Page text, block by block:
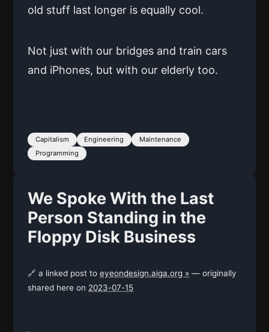
old stuff last longer is equally cool.
Not just with our bridges and train cars
and iPhones, but with our elderly too.
Capitalism Engineering
Maintenance
Programming
We Spoke With the Last
Person Standing in the
Floppy Disk Business
🔗 a linked post to eyeondesign.aiga.org » — originally
shared here on 2023-07-15